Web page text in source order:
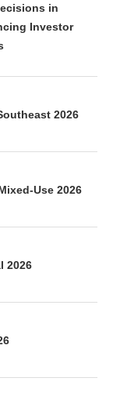
in
Investor
2026
Use 2026
2026